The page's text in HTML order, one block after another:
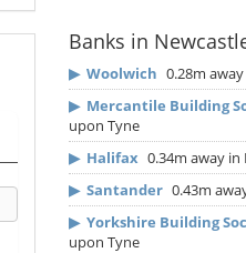
Banks in
▶ Woolwich 0.28m
▶ Mercantile Building
upon Tyne
▶ Halifax 0.34m away
▶ Santander 0.43m
▶ Yorkshire Building
upon Tyne